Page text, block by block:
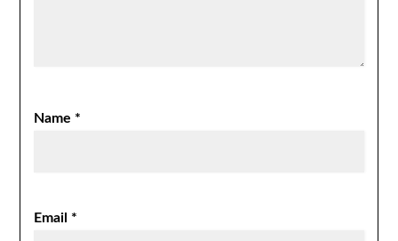
Name *
Email *